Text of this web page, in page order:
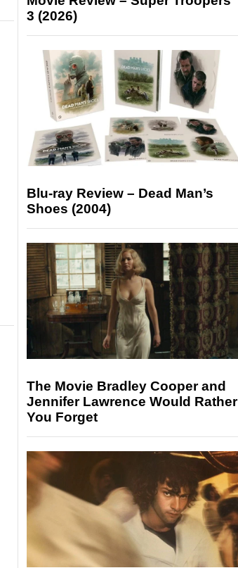
3 (2026)
Blu-ray Review – Dead Man’s
Shoes (2004)
The Movie Bradley Cooper and
Jennifer Lawrence Would Rather
You Forget